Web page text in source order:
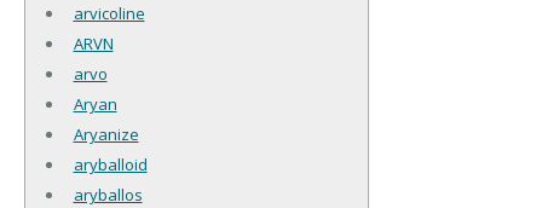
arvicoline
ARVN
arvo
Aryan
Aryanize
aryballoid
aryballos